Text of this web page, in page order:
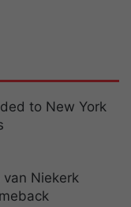
to New York
van Niekerk